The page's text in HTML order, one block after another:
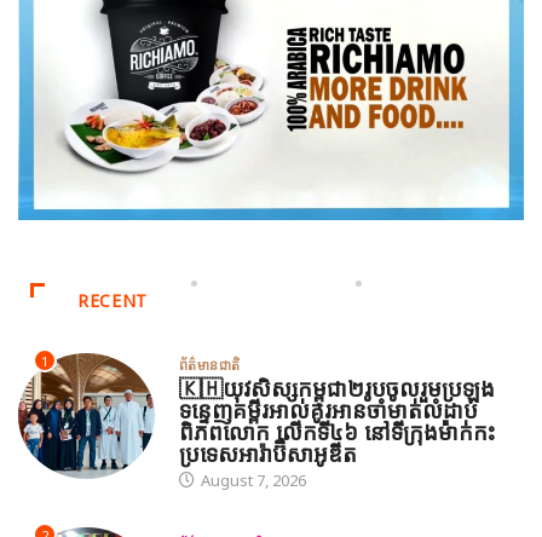
RECENT
1 ព័ត៌មានជាតិ
🇰🇭យុវសិស្សកម្ពុជា២រូបចូលរួមប្រឡង
ទន្ទេញគម្ពីរអាល់គូរអានចាំមាត់លំដាប់
ពិភពលោក លើកទី៤៦ នៅទីក្រុងម៉ាក់កះ
ប្រទេសអារ៉ាប៊ីសាអូឌីត
August 7, 2026